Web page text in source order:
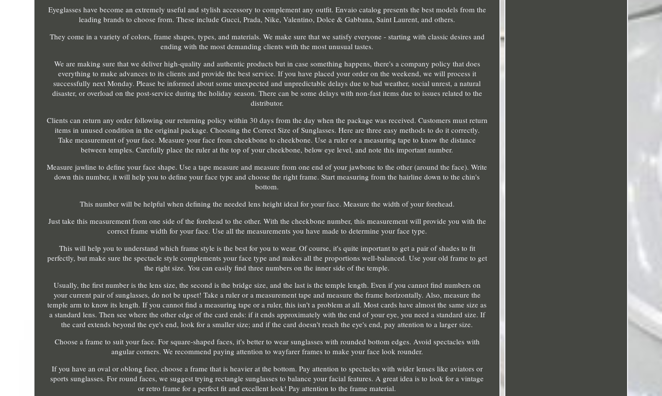
Eyeglasses have become an extremely useful and stylish accessory to complement any outfit. Envaio catalog presents the best models from the
leading brands to choose from. These include Gucci, Prada, Nike, Valentino, Dolce & Gabbana, Saint Laurent, and others.
They come in a variety of colors, frame shapes, types, and materials. We make sure that we satisfy everyone - starting with classic desires and
ending with the most demanding clients with the most unusual tastes.
We are making sure that we deliver high-quality and authentic products but in case something happens, there's a company policy that does
everything to make advances to its clients and provide the best service. If you have placed your order on the weekend, we will process it
successfully next Monday. Please be informed about some unexpected and unpredictable delays due to bad weather, social unrest, a natural
disaster, or overload on the post-service during the holiday season. There can be some delays with non-fast items due to issues related to the
distributor.
Clients can return any order following our returning policy within 30 days from the day when the package was received. Customers must return
items in unused condition in the original package. Choosing the Correct Size of Sunglasses. Here are three easy methods to do it correctly.
Take measurement of your face. Measure your face from cheekbone to cheekbone. Use a ruler or a measuring tape to know the distance
between temples. Carefully place the ruler at the top of your cheekbone, below eye level, and note this important number.
Measure jawline to define your face shape. Use a tape measure and measure from one end of your jawbone to the other (around the face). Write
down this number, it will help you to define your face type and choose the right frame. Start measuring from the hairline down to the chin's
bottom.
This number will be helpful when defining the needed lens height ideal for your face. Measure the width of your forehead.
Just take this measurement from one side of the forehead to the other. With the cheekbone number, this measurement will provide you with the
correct frame width for your face. Use all the measurements you have made to determine your face type.
This will help you to understand which frame style is the best for you to wear. Of course, it's quite important to get a pair of shades to fit
perfectly, but make sure the spectacle style complements your face type and makes all the proportions well-balanced. Use your old frame to get
the right size. You can easily find three numbers on the inner side of the temple.
Usually, the first number is the lens size, the second is the bridge size, and the last is the temple length. Even if you cannot find numbers on
your current pair of sunglasses, do not be upset! Take a ruler or a measurement tape and measure the frame horizontally. Also, measure the
temple arm to know its length. If you cannot find a measuring tape or a ruler, this isn't a problem at all. Most cards have almost the same size as
a standard lens. Then see where the other edge of the card ends: if it ends approximately with the end of your eye, you need a standard size. If
the card extends beyond the eye's end, look for a smaller size; and if the card doesn't reach the eye's end, pay attention to a larger size.
Choose a frame to suit your face. For square-shaped faces, it's better to wear sunglasses with rounded bottom edges. Avoid spectacles with
angular corners. We recommend paying attention to wayfarer frames to make your face look rounder.
If you have an oval or oblong face, choose a frame that is heavier at the bottom. Pay attention to spectacles with wider lenses like aviators or
sports sunglasses. For round faces, we suggest trying rectangle sunglasses to balance your facial features. A great idea is to look for a vintage
or retro frame for a perfect fit and excellent look! Pay attention to the frame material.